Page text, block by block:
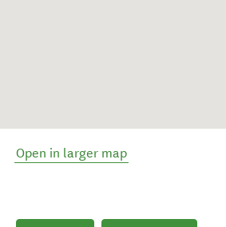
Open in larger map